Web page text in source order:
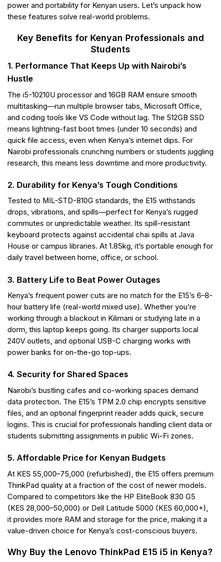
power and portability for Kenyan users. Let’s unpack how
these features solve real-world problems.
Key Benefits for Kenyan Professionals and
Students
1. Performance That Keeps Up with Nairobi’s
Hustle
The i5-10210U processor and 16GB RAM ensure smooth
multitasking—run multiple browser tabs, Microsoft Office,
and coding tools like VS Code without lag. The 512GB SSD
means lightning-fast boot times (under 10 seconds) and
quick file access, even when Kenya’s internet dips. For
Nairobi professionals crunching numbers or students juggling
research, this means less downtime and more productivity.
2. Durability for Kenya’s Tough Conditions
Tested to MIL-STD-810G standards, the E15 withstands
drops, vibrations, and spills—perfect for Kenya’s rugged
commutes or unpredictable weather. Its spill-resistant
keyboard protects against accidental chai spills at Java
House or campus libraries. At 1.85kg, it’s portable enough for
daily travel between home, office, or school.
3. Battery Life to Beat Power Outages
Kenya’s frequent power cuts are no match for the E15’s 6–8-
hour battery life (real-world mixed use). Whether you’re
working through a blackout in Kilimani or studying late in a
dorm, this laptop keeps going. Its charger supports local
240V outlets, and optional USB-C charging works with
power banks for on-the-go top-ups.
4. Security for Shared Spaces
Nairobi’s bustling cafes and co-working spaces demand
data protection. The E15’s TPM 2.0 chip encrypts sensitive
files, and an optional fingerprint reader adds quick, secure
logins. This is crucial for professionals handling client data or
students submitting assignments in public Wi-Fi zones.
5. Affordable Price for Kenyan Budgets
At KES 55,000–75,000 (refurbished), the E15 offers premium
ThinkPad quality at a fraction of the cost of newer models.
Compared to competitors like the HP EliteBook 830 G5
(KES 28,000–50,000) or Dell Latitude 5000 (KES 60,000+),
it provides more RAM and storage for the price, making it a
value-driven choice for Kenya’s cost-conscious buyers.
Why Buy the Lenovo ThinkPad E15 i5 in Kenya?